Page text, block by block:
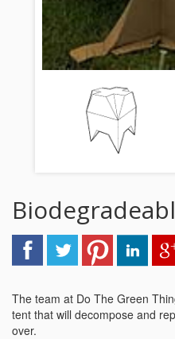
The team at Do The Green
tent that will decompose and
over.